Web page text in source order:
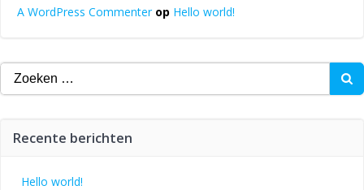
A WordPress Commenterop Hello world!
Zoeken
naar:
Recente berichten
Hello world!